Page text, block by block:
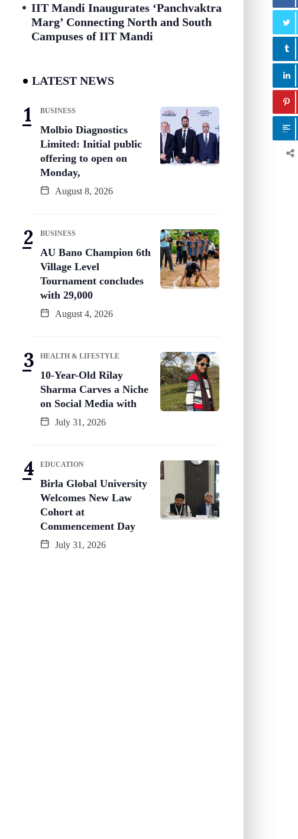
IIT Mandi Inaugurates ‘Panchvaktra
Marg’ Connecting North and South
Campuses of IIT Mandi
LATEST NEWS
BUSINESS
Molbio Diagnostics
Limited: Initial public
offering to open on
Monday,
August 8, 2026
BUSINESS
AU Bano Champion 6th
Village Level
Tournament concludes
with 29,000
August 4, 2026
HEALTH & LIFESTYLE
10-Year-Old Rilay
Sharma Carves a Niche
on Social Media with
July 31, 2026
EDUCATION
Birla Global University
Welcomes New Law
Cohort at
Commencement Day
July 31, 2026